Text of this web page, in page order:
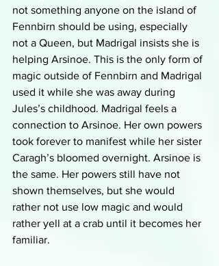
not something anyone on the island of
Fennbirn should be using, especially
not a Queen, but Madrigal insists she is
helping Arsinoe. This is the only form of
magic outside of Fennbirn and Madrigal
used it while she was away during
Jules’s childhood. Madrigal feels a
connection to Arsinoe. Her own powers
took forever to manifest while her sister
Caragh’s bloomed overnight. Arsinoe is
the same. Her powers still have not
shown themselves, but she would
rather not use low magic and would
rather yell at a crab until it becomes her
familiar.